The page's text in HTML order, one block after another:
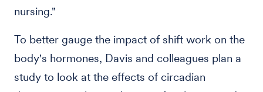
nursing."
To better gauge the impact of shift work on the
body's hormones, Davis and colleagues plan a
study to look at the effects of circadian